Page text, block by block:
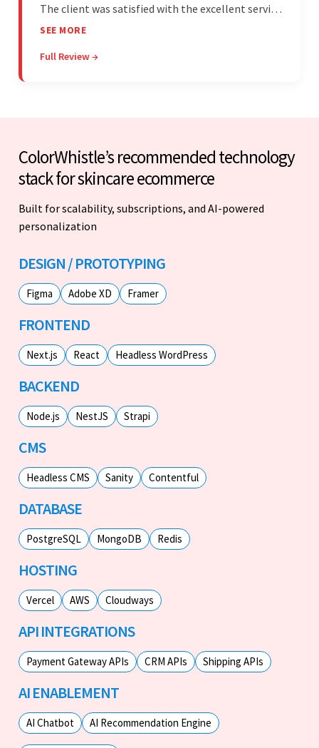
The client was satisfied with the excellent service
— the team was committed to the work and
managed everything well and communicated via
SEE MORE
Full Review →
ColorWhistle’s recommended technology
stack for skincare ecommerce
Built for scalability, subscriptions, and AI-powered
personalization
DESIGN / PROTOTYPING
Figma Adobe XD Framer
FRONTEND
Next.js React Headless WordPress
BACKEND
Node.js NestJS Strapi
CMS
Headless CMS Sanity Contentful
DATABASE
PostgreSQL MongoDB Redis
HOSTING
Vercel AWS Cloudways
API INTEGRATIONS
Payment Gateway APIs CRM APIs Shipping APIs
AI ENABLEMENT
AI Chatbot AI Recommendation Engine